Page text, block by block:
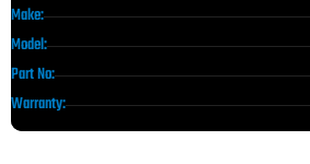
Make:
Model:
Part No:
Warranty: